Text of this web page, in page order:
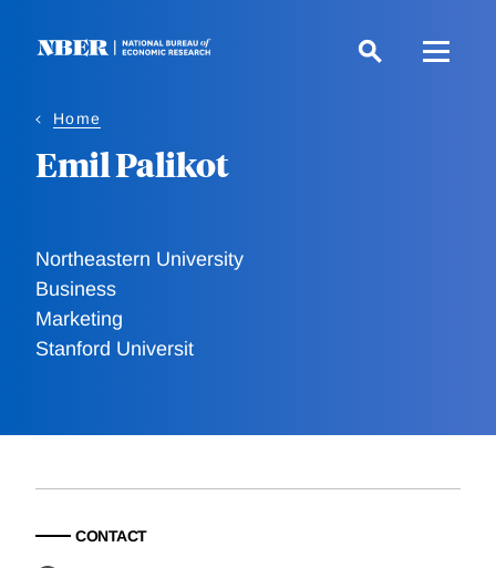
Home
Emil Palikot
Northeastern University
Business
Marketing
Stanford Universit
CONTACT